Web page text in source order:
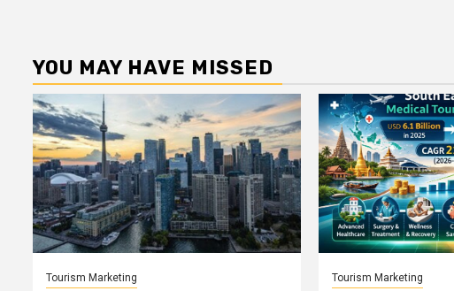
YOU MAY HAVE MISSED
Tourism Marketing Tourism Marketing